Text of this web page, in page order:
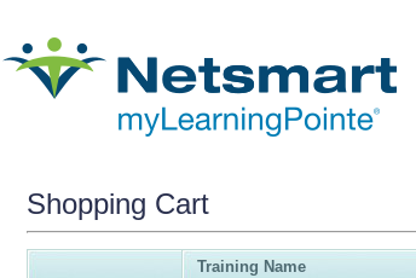
Shopping Cart
Training Name